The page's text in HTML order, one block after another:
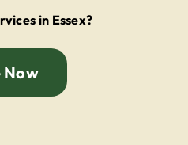
in Essex?
Now